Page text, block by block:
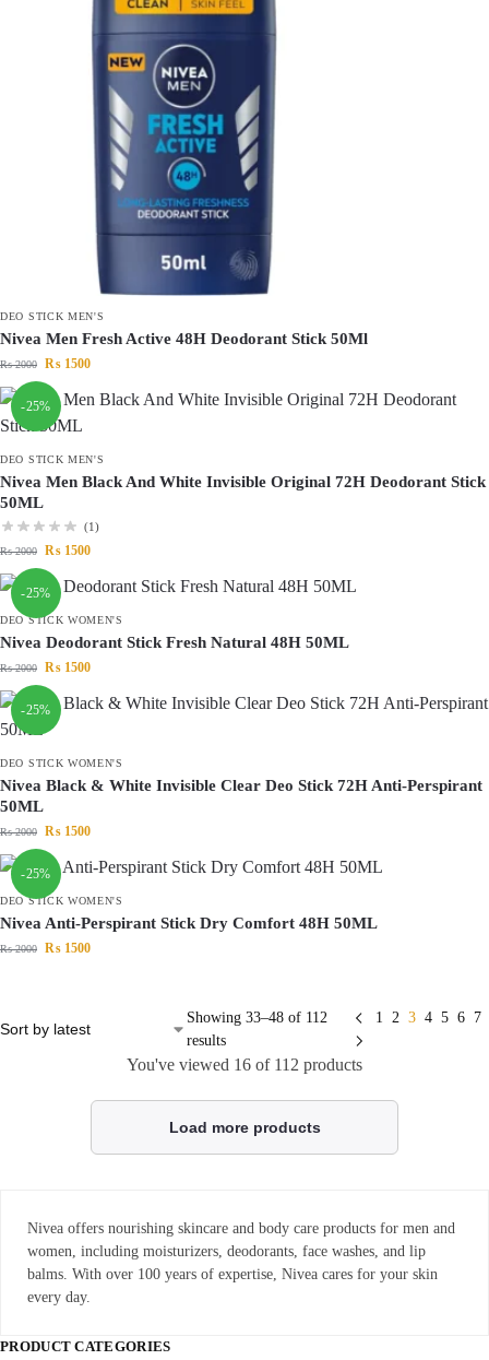
DEO STICK MEN'S
Nivea Men Fresh Active 48H Deodorant Stick 50Ml
₨2000 ₨ 1500
-25%
DEO STICK MEN'S
Nivea Men Black And White Invisible Original 72H Deodorant Stick
50ML
(1)
₨2000 ₨ 1500
-25%
DEO STICK WOMEN'S
Nivea Deodorant Stick Fresh Natural 48H 50ML
₨2000 ₨ 1500
-25%
DEO STICK WOMEN'S
Nivea Black & White Invisible Clear Deo Stick 72H Anti-Perspirant
50ML
₨2000 ₨ 1500
-25%
DEO STICK WOMEN'S
Nivea Anti-Perspirant Stick Dry Comfort 48H 50ML
₨2000 ₨ 1500
Showing 33–48 of 112
results
1 2 3 4 5 6 7
You've viewed 16 of 112 products
Load more products
Nivea offers nourishing skincare and body care products for men and
women, including moisturizers, deodorants, face washes, and lip
balms. With over 100 years of expertise, Nivea cares for your skin
every day.
PRODUCT CATEGORIES